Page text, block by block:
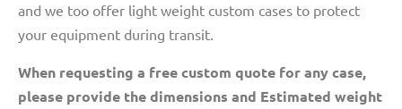
and we too offer light weight custom cases to protect
your equipment during transit.
When requesting a free custom quote for any case,
please provide the dimensions and Estimated weight